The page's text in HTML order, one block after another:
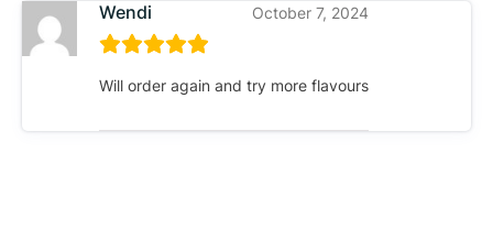
Wendi October 7, 2024
Will order again and try more flavours